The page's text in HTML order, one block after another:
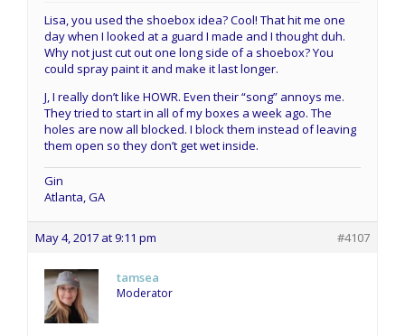
Lisa, you used the shoebox idea? Cool! That hit me one
day when I looked at a guard I made and I thought duh.
Why not just cut out one long side of a shoebox? You
could spray paint it and make it last longer.
J, I really don’t like HOWR. Even their “song” annoys me.
They tried to start in all of my boxes a week ago. The
holes are now all blocked. I block them instead of leaving
them open so they don’t get wet inside.
Gin
Atlanta, GA
May 4, 2017 at 9:11 pm #4107
tamsea
Moderator